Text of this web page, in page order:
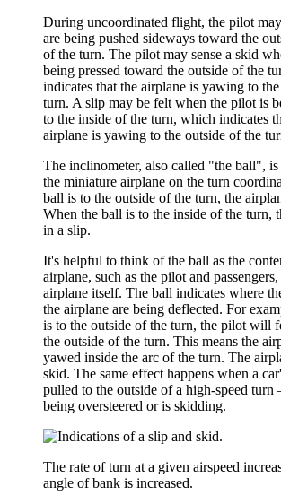
During uncoordinated flight, the pilot
are being pushed sideways toward the
of the turn. The pilot may sense a skid
being pressed toward the outside of the
indicates that the airplane is yawing to
turn. A slip may be felt when the pilot is
to the inside of the turn, which indicates
airplane is yawing to the outside of the
The inclinometer, also called "the ball",
the miniature airplane on the turn
ball is to the outside of the turn, the
When the ball is to the inside of the turn,
in a slip.
It's helpful to think of the ball as the
airplane, such as the pilot and
airplane itself. The ball indicates where
the airplane are being deflected. For
is to the outside of the turn, the pilot will
the outside of the turn. This means the
yawed inside the arc of the turn. The
skid. The same effect happens when a
pulled to the outside of a high-speed
being oversteered or is skidding.
The rate of turn at a given airspeed
angle of bank is increased.